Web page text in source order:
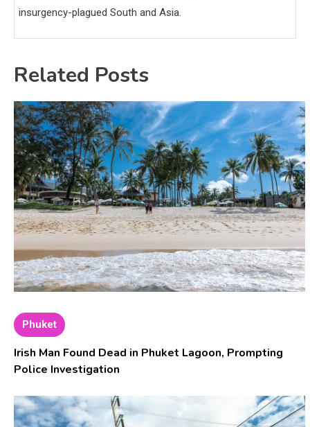
insurgency-plagued South and Asia.
Related Posts
Phuket
Irish Man Found Dead in Phuket Lagoon, Prompting
Police Investigation